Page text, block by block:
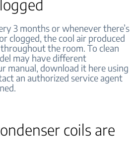
3 months or whenever there’s
clogged, the cool air produced
the room. To clean
may have different
manual, download it here using
an authorized service agent
coils are